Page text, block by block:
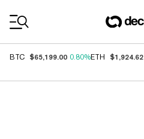
BTC $65,199.00 0.80%ETH $1,924.62